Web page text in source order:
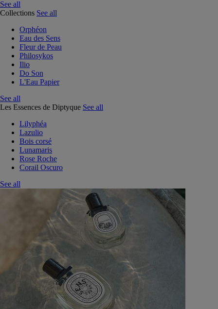
See all
Collections See all
Orphéon
Eau des Sens
Fleur de Peau
Philosykos
Ilio
Do Son
L'Eau Papier
See all
Les Essences de Diptyque See all
Lilyphéa
Lazulio
Bois corsé
Lunamaris
Rose Roche
Corail Oscuro
See all